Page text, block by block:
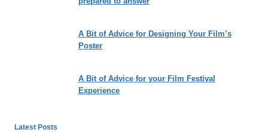
A Bit of Advice for Designing Your Film’s
Poster
A Bit of Advice for your Film Festival
Experience
Latest Posts